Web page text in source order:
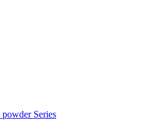
powder Series